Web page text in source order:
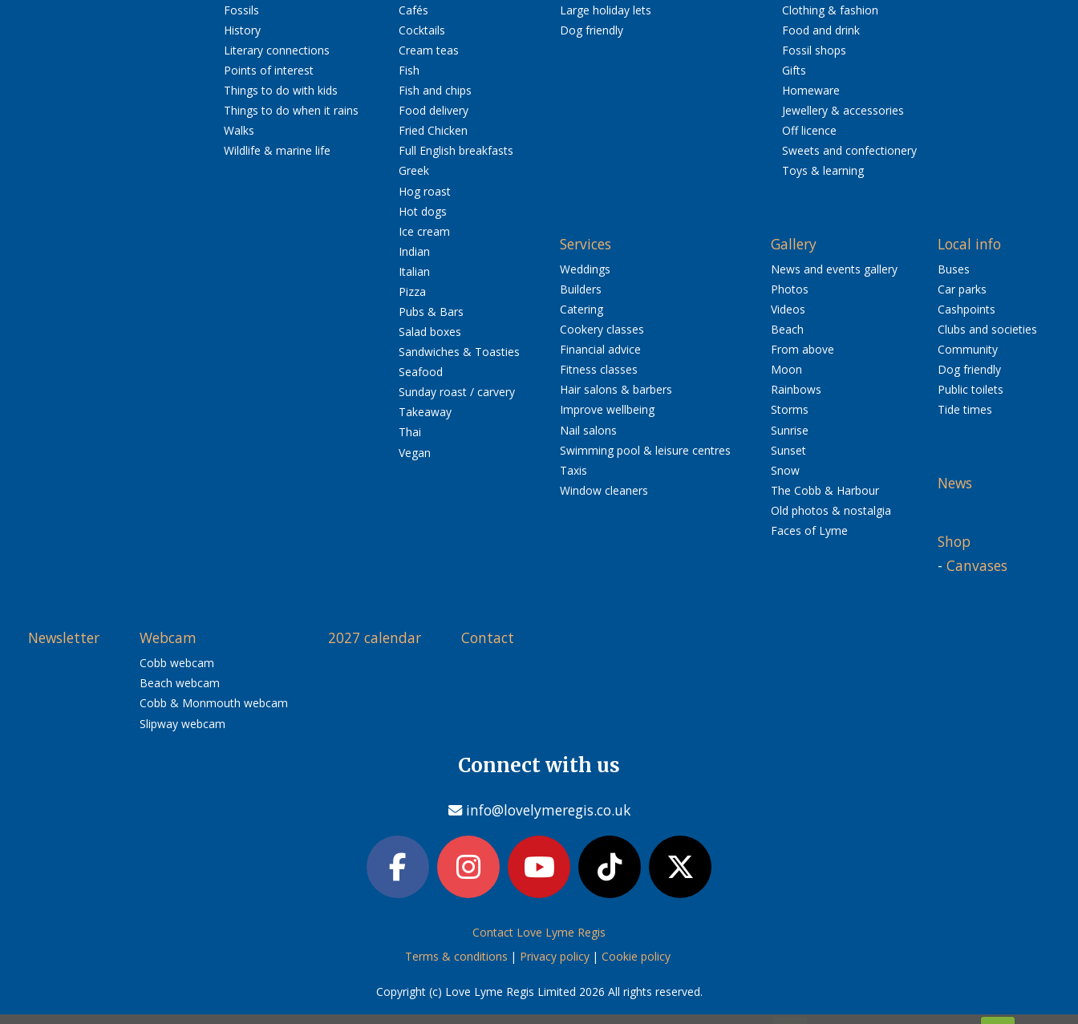
Fossils
History
Literary connections
Points of interest
Things to do with kids
Things to do when it rains
Walks
Wildlife & marine life
Cafés
Cocktails
Cream teas
Fish
Fish and chips
Food delivery
Fried Chicken
Full English breakfasts
Greek
Hog roast
Hot dogs
Ice cream
Indian
Italian
Pizza
Pubs & Bars
Salad boxes
Sandwiches & Toasties
Seafood
Sunday roast / carvery
Takeaway
Thai
Vegan
Large holiday lets
Dog friendly
Clothing & fashion
Food and drink
Fossil shops
Gifts
Homeware
Jewellery & accessories
Off licence
Sweets and confectionery
Toys & learning
Services
Weddings
Builders
Catering
Cookery classes
Financial advice
Fitness classes
Hair salons & barbers
Improve wellbeing
Nail salons
Swimming pool & leisure centres
Taxis
Window cleaners
Gallery
News and events gallery
Photos
Videos
Beach
From above
Moon
Rainbows
Storms
Sunrise
Sunset
Snow
The Cobb & Harbour
Old photos & nostalgia
Faces of Lyme
Local info
Buses
Car parks
Cashpoints
Clubs and societies
Community
Dog friendly
Public toilets
Tide times
News
Shop
- Canvases
Newsletter Webcam
Cobb webcam
Beach webcam
Cobb & Monmouth webcam
Slipway webcam
2027 calendar Contact
Connect with us
info@lovelymeregis.co.uk
Contact Love Lyme Regis
Terms & conditions | Privacy policy| Cookie policy
Copyright (c) Love Lyme Regis Limited 2026 All rights reserved.